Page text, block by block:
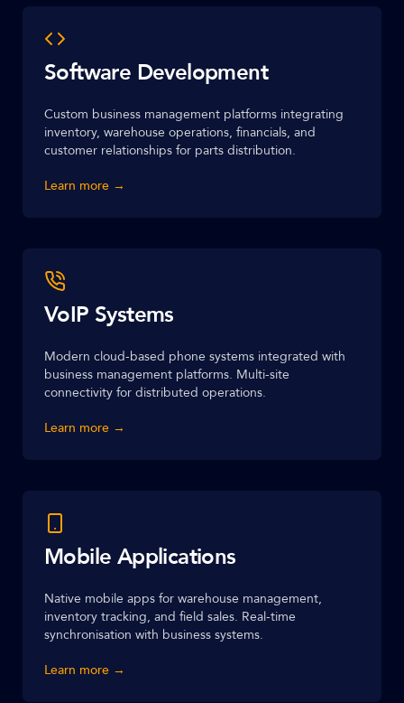
Software Development
Custom business management platforms integrating
inventory, warehouse operations, financials, and
customer relationships for parts distribution.
Learn more →
VoIP Systems
Modern cloud-based phone systems integrated with
business management platforms. Multi-site
connectivity for distributed operations.
Learn more →
Mobile Applications
Native mobile apps for warehouse management,
inventory tracking, and field sales. Real-time
synchronisation with business systems.
Learn more →